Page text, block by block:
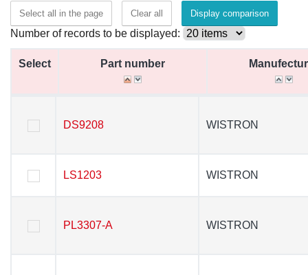
Select all in the page Clear all Display comparison
Number of records to be displayed:
Select Part number
DS9208
WISTRON
LS1203 WISTRON
PL3307-A WISTRON
Select Part number
DS9208 WISTRON
LS1203 WISTRON
PL3307-A WISTRON